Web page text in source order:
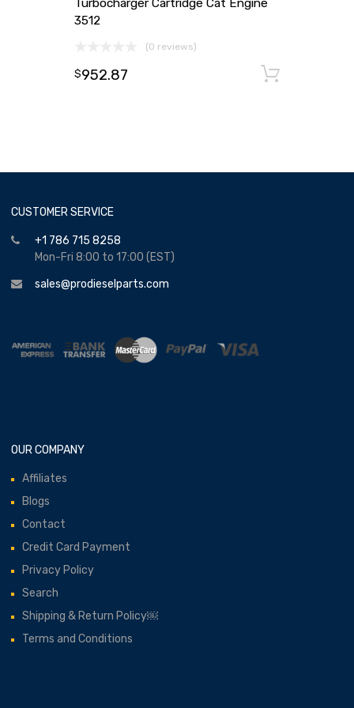
Turbocharger Cartridge Cat Engine
3512
(0 reviews)
$952.87
CUSTOMER SERVICE
+1 786 715 8258
Mon-Fri 8:00 to 17:00 (EST)
sales@prodieselparts.com
OUR COMPANY
Affiliates
Blogs
Contact
Credit Card Payment
Privacy Policy
Search
Shipping & Return Policy￼
Terms and Conditions